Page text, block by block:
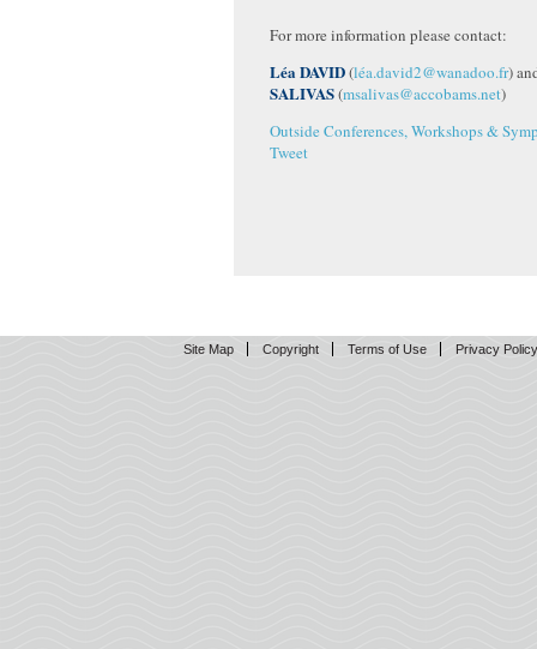
For more information please contact:
Léa DAVID(léa.david2@wanadoo.fr)
SALIVAS(msalivas@accobams.net)
Outside Conferences, Workshops &
Tweet
Site Map Copyright Terms of Use Privacy Policy